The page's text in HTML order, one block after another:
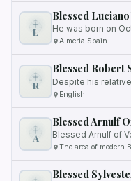
L
Blessed
Almeria Spain
R
Blessed Robert
English
A
Blessed Arnulf
The area of modern
Blessed